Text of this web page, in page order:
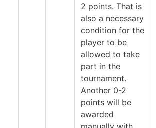
2 points. That is
also a necessary
condition for the
player to be
allowed to take
part in the
tournament.
Another 0-2
points will be
awarded
manually with